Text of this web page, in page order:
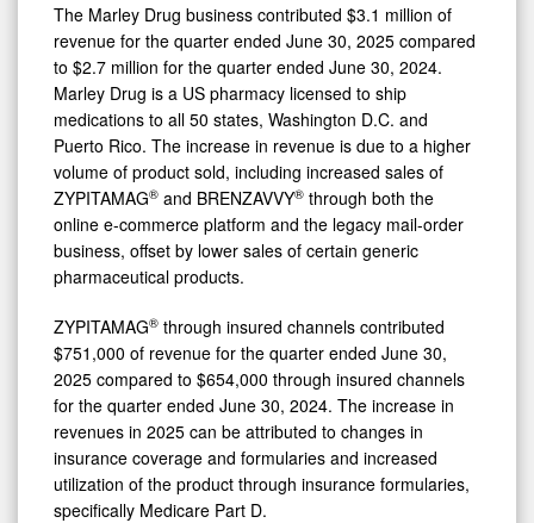
The Marley Drug business contributed $3.1 million of
revenue for the quarter ended June 30, 2025 compared
to $2.7 million for the quarter ended June 30, 2024.
Marley Drug is a US pharmacy licensed to ship
medications to all 50 states, Washington D.C. and
Puerto Rico. The increase in revenue is due to a higher
volume of product sold, including increased sales of
ZYPITAMAG® and BRENZAVVY® through both the
online e-commerce platform and the legacy mail-order
business, offset by lower sales of certain generic
pharmaceutical products.
ZYPITAMAG® through insured channels contributed
$751,000 of revenue for the quarter ended June 30,
2025 compared to $654,000 through insured channels
for the quarter ended June 30, 2024. The increase in
revenues in 2025 can be attributed to changes in
insurance coverage and formularies and increased
utilization of the product through insurance formularies,
specifically Medicare Part D.